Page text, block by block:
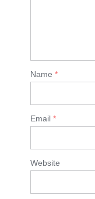
Name *
Email *
Website